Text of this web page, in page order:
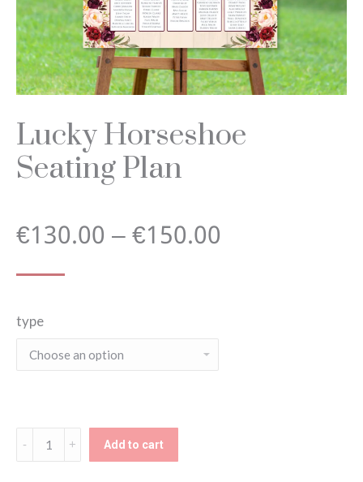
Lucky Horseshoe
Seating Plan
€130.00–€150.00
type
Lucky
Horseshoe
Add to cart